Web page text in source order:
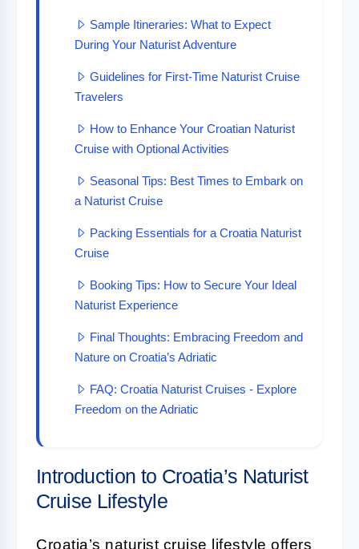
Sample Itineraries: What to Expect
During Your Naturist Adventure
Guidelines for First-Time Naturist Cruise
Travelers
How to Enhance Your Croatian Naturist
Cruise with Optional Activities
Seasonal Tips: Best Times to Embark on
a Naturist Cruise
Packing Essentials for a Croatia Naturist
Cruise
Booking Tips: How to Secure Your Ideal
Naturist Experience
Final Thoughts: Embracing Freedom and
Nature on Croatia’s Adriatic
FAQ: Croatia Naturist Cruises - Explore
Freedom on the Adriatic
Introduction to Croatia’s Naturist
Cruise Lifestyle
Croatia’s naturist cruise lifestyle offers